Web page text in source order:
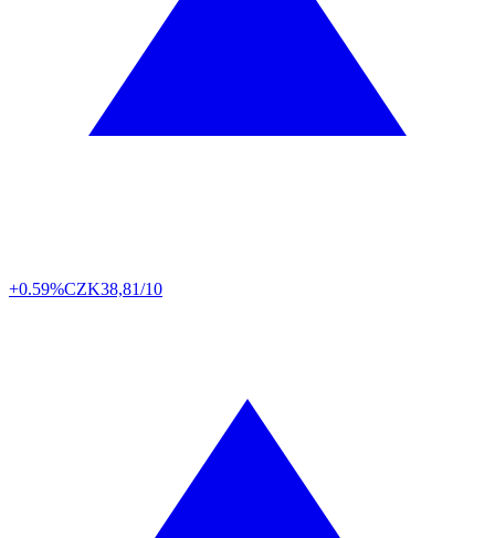
+0.59%CZK38,81/10